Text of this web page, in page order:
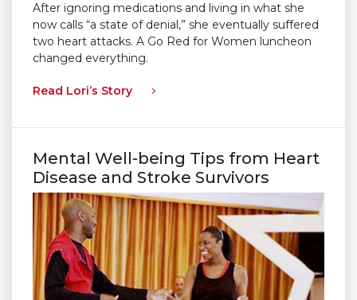
After ignoring medications and living in what she
now calls “a state of denial,” she eventually suffered
two heart attacks. A Go Red for Women luncheon
changed everything.
Read Lori’s Story
Mental Well-being Tips from Heart
Disease and Stroke Survivors